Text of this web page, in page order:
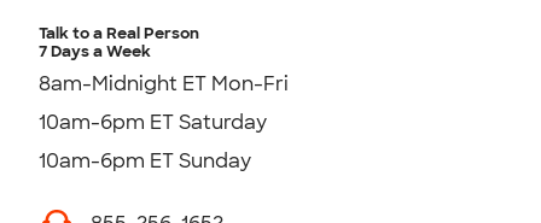
Talk to a Real Person
7 Days a Week
8am-Midnight ET Mon-Fri
10am-6pm ET Saturday
10am-6pm ET Sunday